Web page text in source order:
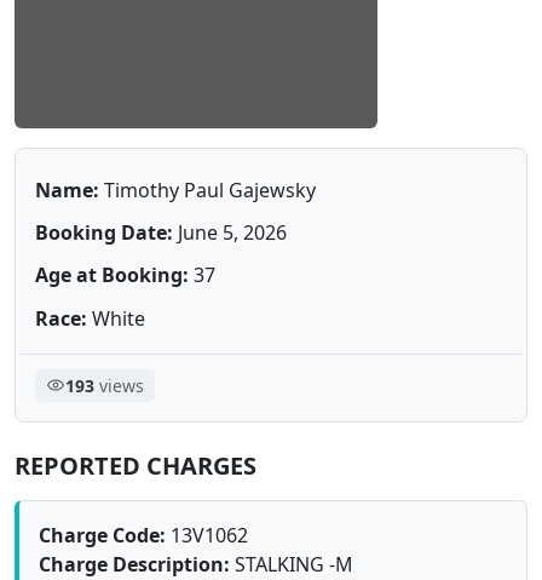
Name: Timothy Paul Gajewsky
Booking Date: June 5, 2026
Age at Booking: 37
Race: White
193views
REPORTED CHARGES
Charge Code: 13V1062
Charge Description: STALKING -M